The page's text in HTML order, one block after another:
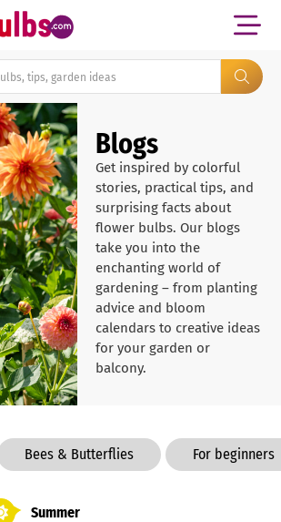
Blogs
Get inspired by colorful
stories, practical tips, and
surprising facts about
flower bulbs. Our blogs
take you into the
enchanting world of
gardening – from planting
advice and bloom
calendars to creative ideas
for your garden or
balcony.
Bees & Butterflies
For beginners
Summer